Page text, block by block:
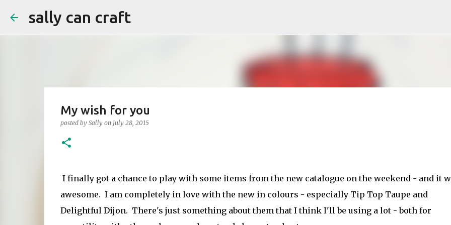
sally can craft
My wish for you
posted by Sally on July 28, 2015
I finally got a chance to play with some items from the new catalogue on the weekend - and it
awesome. I am completely in love with the new in colours - especially Tip Top Taupe and
Delightful Dijon. There's just something about them that I think I'll be using a lot - both for